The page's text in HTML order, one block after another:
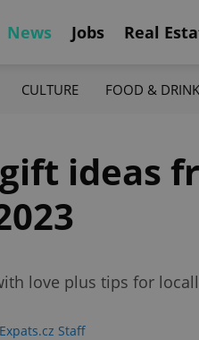
News Jobs Real
CULTURE FOOD & DRINK
ideas
love plus tips for
Expats.cz Staff